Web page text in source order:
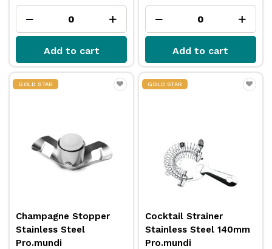
Add to cart Add to cart
GOLD STAR
Champagne Stopper
Stainless Steel
Pro.mundi
GOLD STAR
Cocktail Strainer
Stainless Steel 140mm
Pro.mundi